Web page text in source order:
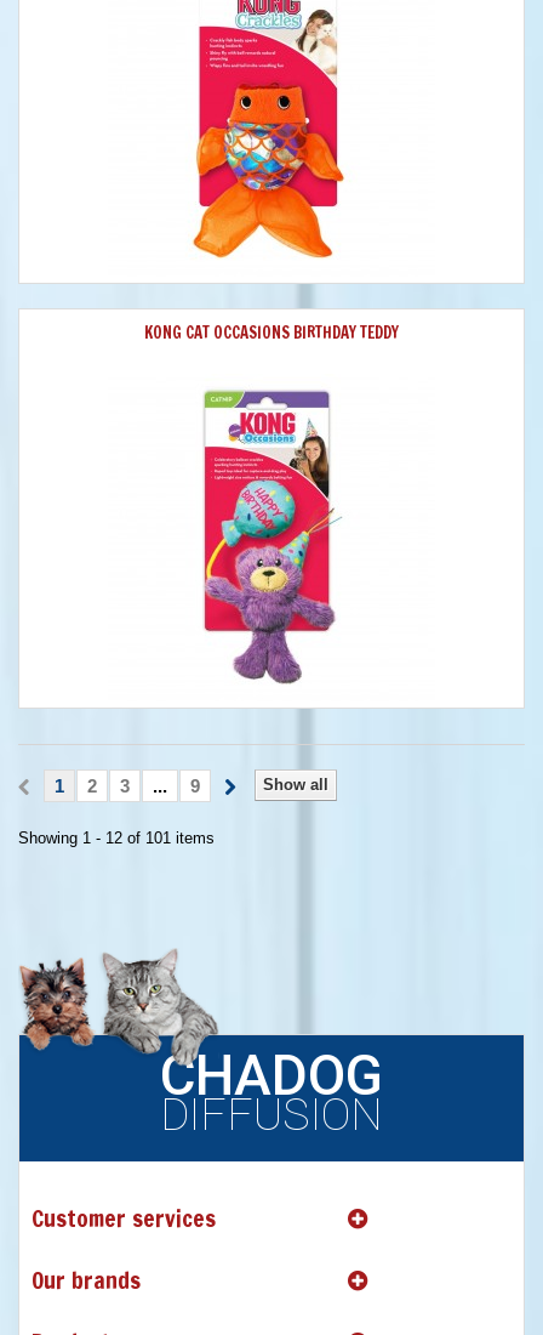
KONG CAT OCCASIONS BIRTHDAY TEDDY
Show all
1 2 3 ... 9
Showing 1 - 12 of 101 items
CHADOG
DIFFUSION
Customer services
Our brands